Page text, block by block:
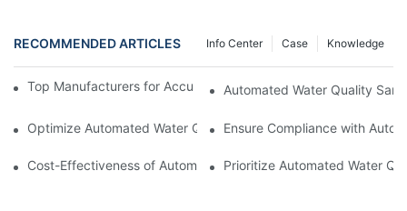
RECOMMENDED ARTICLES Knowledge
Case
Info Center
Top Manufacturers for Accurate Dissolved Oxygen Meters
Automated Water Quality
Optimize Automated Water Quality Samplers for Better Data
Ensure Compliance with
Cost-Effectiveness of Automated Water Quality Samplers vs
Prioritize Automated Water